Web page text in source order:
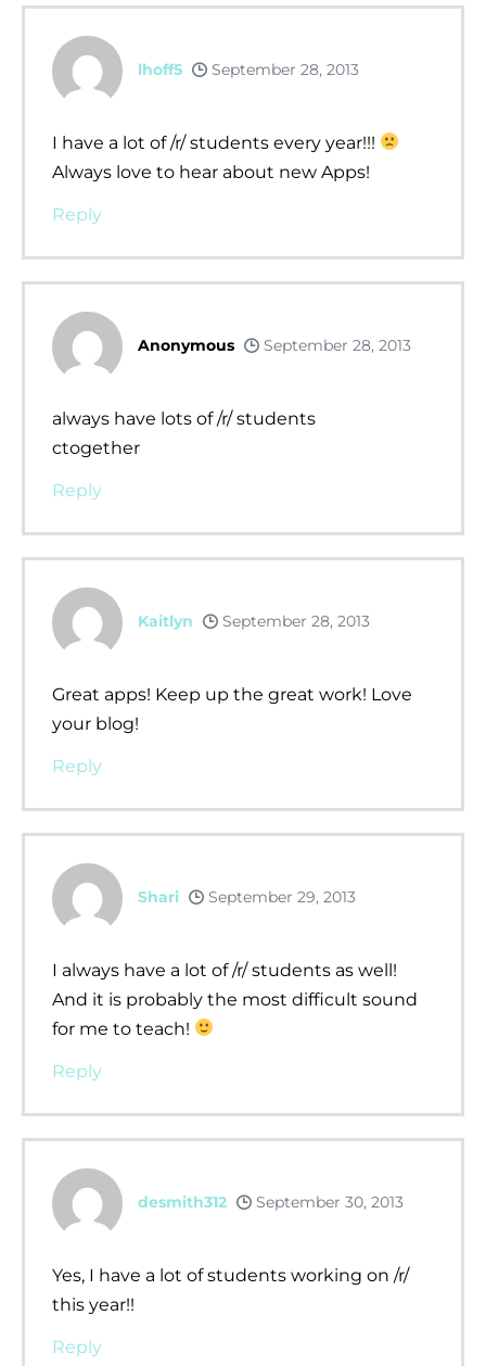
lhoff5 September 28, 2013
I have a lot of /r/ students every year!!!
Always love to hear about new Apps!
Reply
Anonymous September 28, 2013
always have lots of /r/ students
ctogether
Reply
Kaitlyn September 28, 2013
Great apps! Keep up the great work! Love
your blog!
Reply
Shari September 29, 2013
I always have a lot of /r/ students as well!
And it is probably the most difficult sound
for me to teach!
Reply
desmith312 September 30, 2013
Yes, I have a lot of students working on /r/
this year!!
Reply